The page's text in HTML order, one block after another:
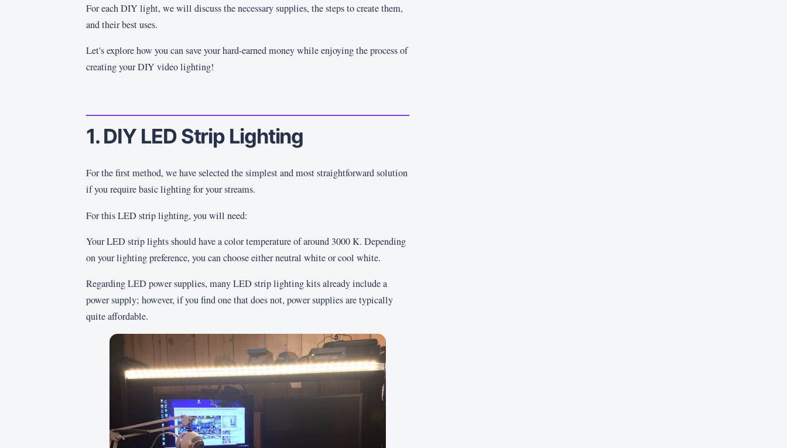
For each DIY light, we will discuss the necessary supplies, the steps to create them,
and their best uses.
Let's explore how you can save your hard-earned money while enjoying the process of
creating your DIY video lighting!
1. DIY LED Strip Lighting
For the first method, we have selected the simplest and most straightforward solution
if you require basic lighting for your streams.
For this LED strip lighting, you will need:
Your LED strip lights should have a color temperature of around 3000 K. Depending
on your lighting preference, you can choose either neutral white or cool white.
Regarding LED power supplies, many LED strip lighting kits already include a
power supply; however, if you find one that does not, power supplies are typically
quite affordable.